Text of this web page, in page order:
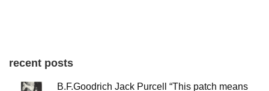
recent posts
B.F.Goodrich Jack Purcell “This patch means